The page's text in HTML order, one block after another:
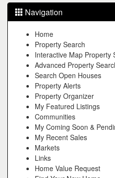
Navigation
Home
Property Search
Interactive Map Property
Advanced Property
Search Open Houses
Property Alerts
Property Organizer
My Featured Listings
Communities
My Coming Soon &
My Recent Sales
Markets
Links
Home Value Request